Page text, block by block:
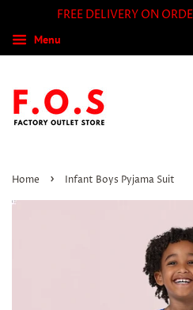
FREE DELIVERY ON
Menu
Home › Infant Boys Pyjama Suit